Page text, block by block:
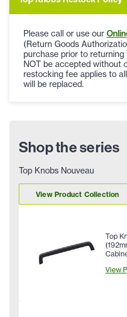
Please call or use our
(Return Goods
purchase prior to
NOT be accepted without
restocking fee applies to
will be replaced.
Shop the series
Top Knobs Nouveau
View Product Collection
Top
View